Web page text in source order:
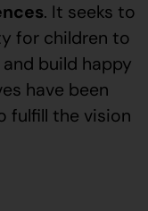
. It seeks to
for children to
build happy
have been
fulfill the vision